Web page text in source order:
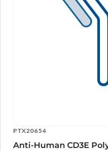
PTX20654
Anti-Human CD3E